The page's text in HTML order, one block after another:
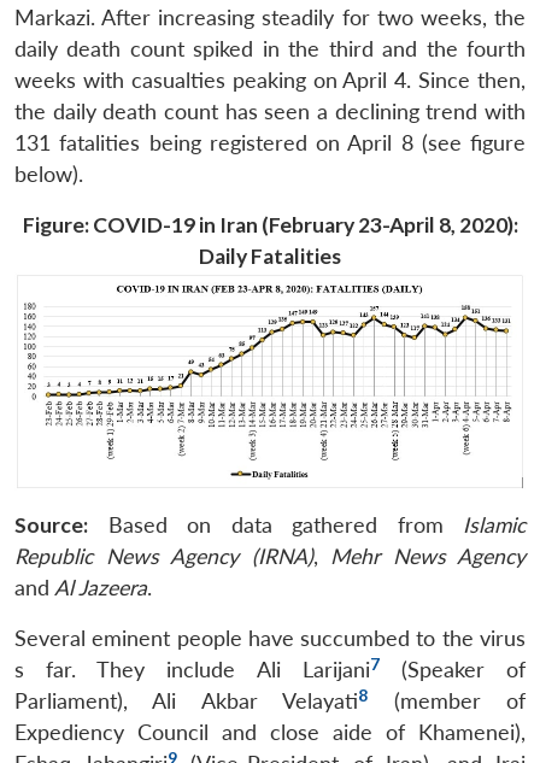
Markazi. After increasing steadily for two weeks, the
daily death count spiked in the third and the fourth
weeks with casualties peaking on April 4. Since then,
the daily death count has seen a declining trend with
131 fatalities being registered on April 8 (see figure
below).
Figure: COVID-19 in Iran (February 23-April 8, 2020):
Daily Fatalities
Source: Based on data gathered from Islamic
Republic News Agency (IRNA), Mehr News Agency
and Al Jazeera.
Several eminent people have succumbed to the virus
s far. They include Ali Larijani7(Speaker of
Parliament), Ali Akbar Velayati8
(member of
Expediency Council and close aide of Khamenei),
9